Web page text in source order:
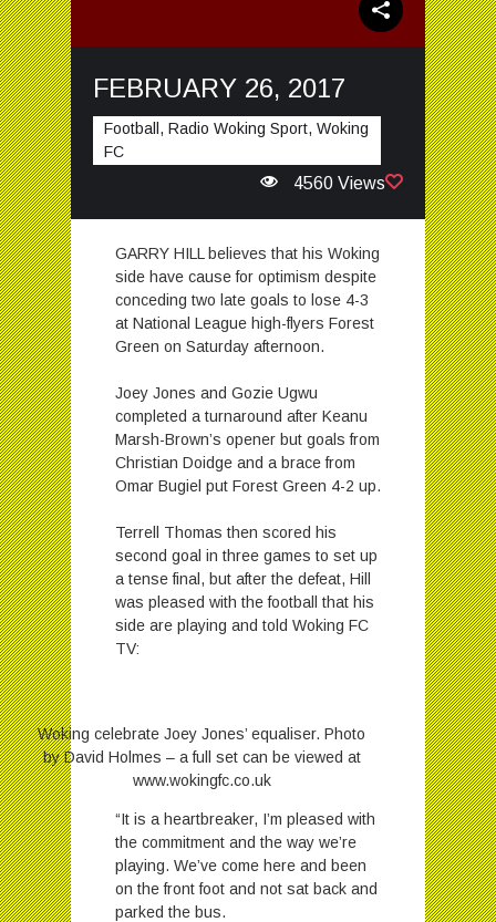
FEBRUARY 26, 2017
Football, Radio Woking Sport, Woking
FC
4560 Views
GARRY HILL believes that his Woking
side have cause for optimism despite
conceding two late goals to lose 4-3
at National League high-flyers Forest
Green on Saturday afternoon.
Joey Jones and Gozie Ugwu
completed a turnaround after Keanu
Marsh-Brown’s opener but goals from
Christian Doidge and a brace from
Omar Bugiel put Forest Green 4-2 up.
Terrell Thomas then scored his
second goal in three games to set up
a tense final, but after the defeat, Hill
was pleased with the football that his
side are playing and told Woking FC
TV:
Woking celebrate Joey Jones’ equaliser. Photo
by David Holmes – a full set can be viewed at
www.wokingfc.co.uk
“It is a heartbreaker, I’m pleased with
the commitment and the way we’re
playing. We’ve come here and been
on the front foot and not sat back and
parked the bus.